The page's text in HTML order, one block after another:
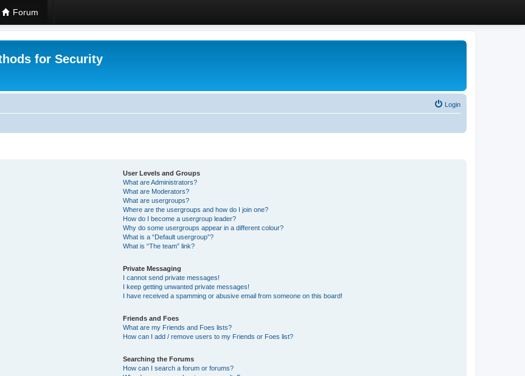
Forum
for Security
Login
User Levels and Groups
What are Administrators?
What are Moderators?
What are usergroups?
Where are the usergroups and how do I join one?
How do I become a usergroup leader?
Why do some usergroups appear in a different colour?
What is a “Default usergroup”?
What is “The team” link?
Private Messaging
I cannot send private messages!
I keep getting unwanted private messages!
I have received a spamming or abusive email from someone on this board!
Friends and Foes
What are my Friends and Foes lists?
How can I add / remove users to my Friends or Foes list?
Searching the Forums
How can I search a forum or forums?